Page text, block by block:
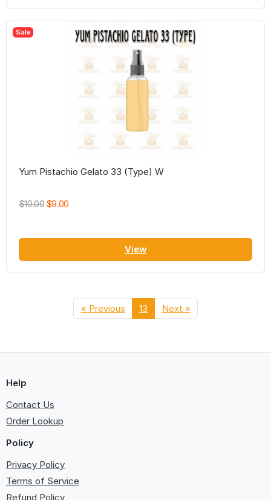
Sale
Yum Pistachio Gelato 33 (Type) W
$10.00 $9.00
View
« Previous 13 Next »
Help
Contact Us
Order Lookup
Policy
Privacy Policy
Terms of Service
Refund Policy